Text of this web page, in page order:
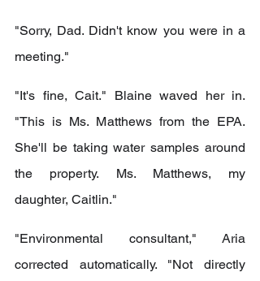
"Sorry, Dad. Didn't know you were in a
meeting."
"It's fine, Cait." Blaine waved her in.
"This is Ms. Matthews from the EPA.
She'll be taking water samples around
the property. Ms. Matthews, my
daughter, Caitlin."
"Environmental consultant," Aria
corrected automatically. "Not directly